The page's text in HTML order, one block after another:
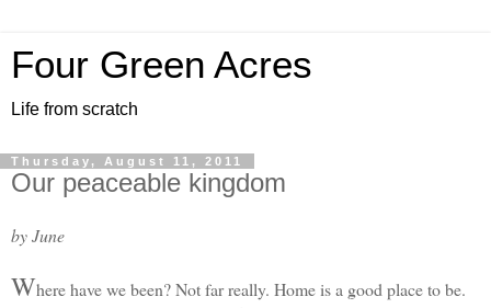
Four Green Acres
Life from scratch
Thursday, August 11, 2011
Our peaceable kingdom
by June
Where have we been? Not far really. Home is a good place to be.